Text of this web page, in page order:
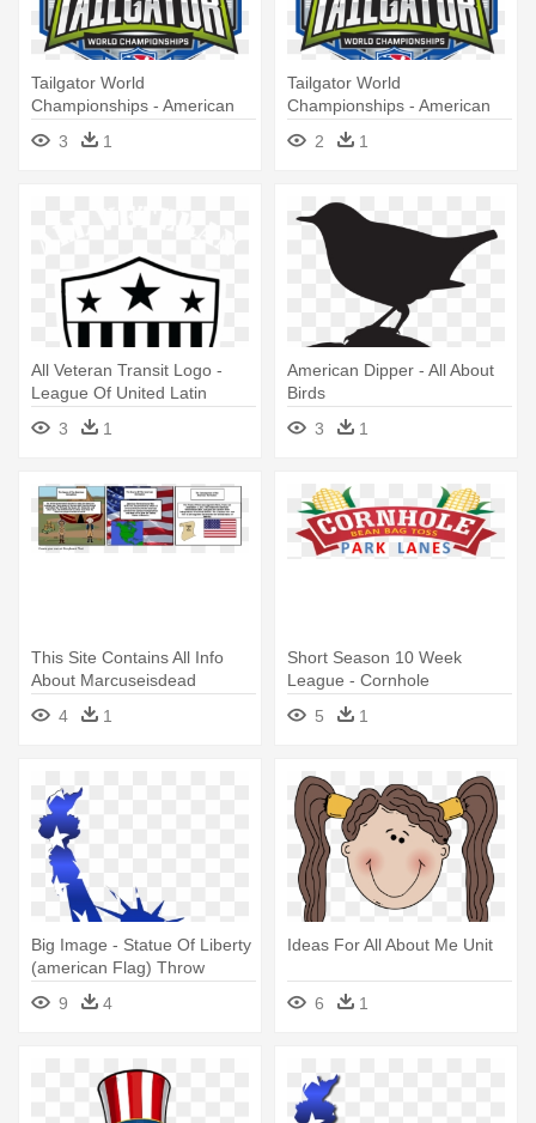
Tailgator World
Championships - American
Cornhole Organization
3 1
Tailgator World
Championships - American
Cornhole Organization
2 1
All Veteran Transit Logo -
League Of United Latin
American Citizens
3 1
American Dipper - All About
Birds
3
1
This Site Contains All Info
About Marcuseisdead
Political - American Flag
4 1
Short Season 10 Week
League - Cornhole
5
1
Big Image - Statue Of Liberty
(american Flag) Throw
9 4
Ideas For All About Me Unit
6 1